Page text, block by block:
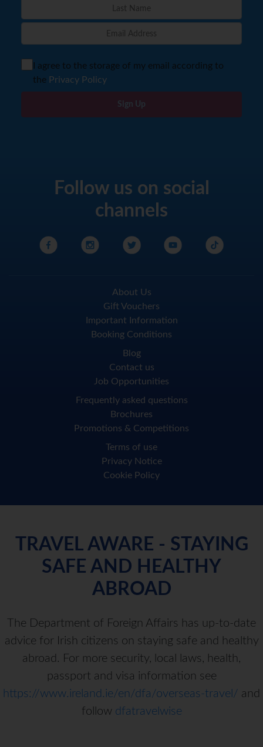
I agree to the storage of my email according to
the Privacy Policy
Sign Up
Follow us on social
channels
About Us
Gift Vouchers
Important Information
Booking Conditions
Blog
Contact us
Job Opportunities
Frequently asked questions
Brochures
Promotions & Competitions
Terms of use
Privacy Notice
Cookie Policy
TRAVEL AWARE - STAYING
SAFE AND HEALTHY
ABROAD
The Department of Foreign Affairs has up-to-date
advice for Irish citizens on staying safe and healthy
abroad. For more security, local laws, health,
passport and visa information see
https://www.ireland.ie/en/dfa/overseas-travel/ and
follow dfatravelwise